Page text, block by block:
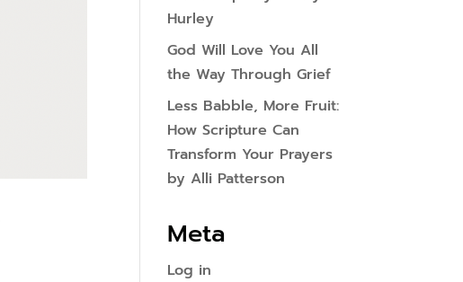
Hurley
God Will Love You All
the Way Through Grief
Less Babble, More Fruit:
How Scripture Can
Transform Your Prayers
by Alli Patterson
Meta
Log in